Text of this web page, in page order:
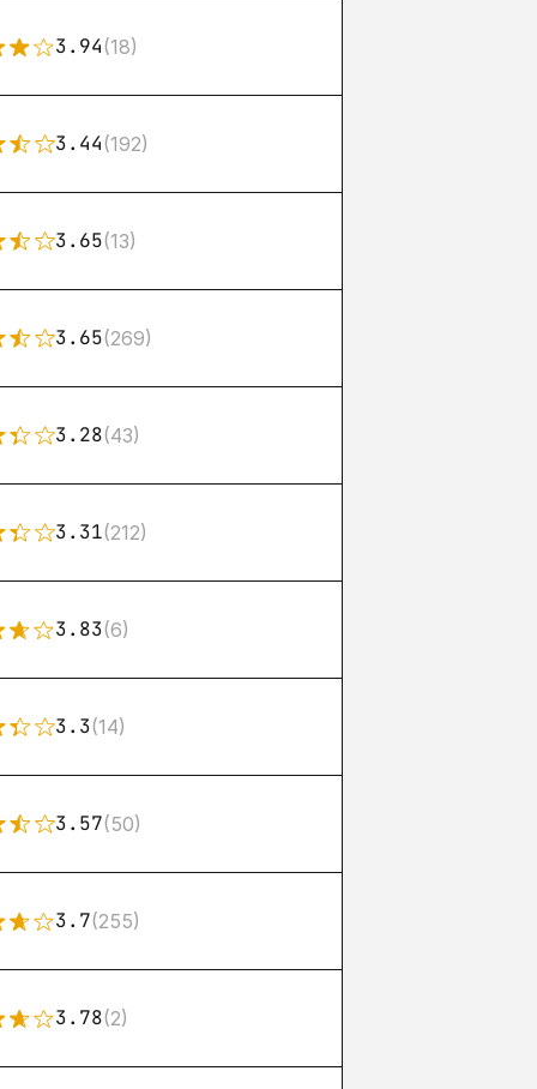
3.94(18)
3.44(192)
3.65(13)
3.65(269)
3.28(43)
3.31(212)
3.83(6)
3.3(14)
3.57(50)
3.7(255)
3.78(2)